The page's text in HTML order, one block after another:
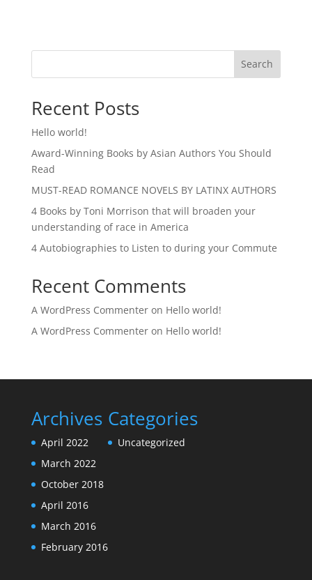
Search
Recent Posts
Hello world!
Award-Winning Books by Asian Authors You Should
Read
MUST-READ ROMANCE NOVELS BY LATINX AUTHORS
4 Books by Toni Morrison that will broaden your
understanding of race in America
4 Autobiographies to Listen to during your Commute
Recent Comments
A WordPress Commenteron Hello world!
A WordPress Commenteron Hello world!
Archives
April 2022
March 2022
October 2018
April 2016
March 2016
February 2016
Categories
Uncategorized